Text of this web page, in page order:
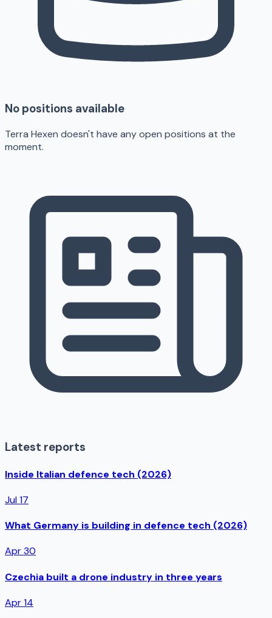
No positions available
Terra Hexen doesn't have any open positions at the
moment.
Latest reports
Inside Italian defence tech (2026)
Jul 17
What Germany is building in defence tech (2026)
Apr 30
Czechia built a drone industry in three years
Apr 14